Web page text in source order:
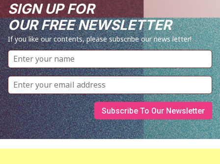
SIGN UP FOR
OUR FREE NEWSLETTER
If you like our contents, please subscribe our news letter!